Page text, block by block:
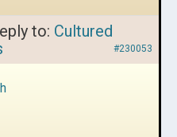
to: Cultured
#230053